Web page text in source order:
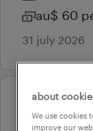
au$ 60
31 july 2026
team
about
We use cookies
improve our